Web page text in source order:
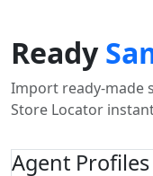
Ready
Import ready-made
Store Locator
Agent Profiles